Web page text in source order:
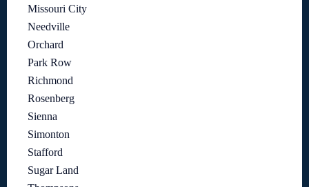
Missouri City
Needville
Orchard
Park Row
Richmond
Rosenberg
Sienna
Simonton
Stafford
Sugar Land